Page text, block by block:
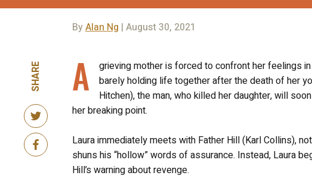
ByAlan Ng | August 30, 2021
SHARE A grieving mother is forced to confront her feelings
barely holding life together after the death of her
Hitchen), the man, who killed her daughter, will
her breaking point.
Laura immediately meets with Father Hill (Karl Collins),
shuns his “hollow” words of assurance. Instead, Laura
Hill’s warning about revenge.